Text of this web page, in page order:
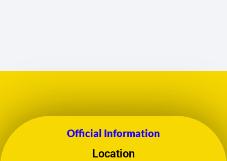
Official Information
Location